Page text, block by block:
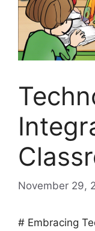
November 29,
# Embracing